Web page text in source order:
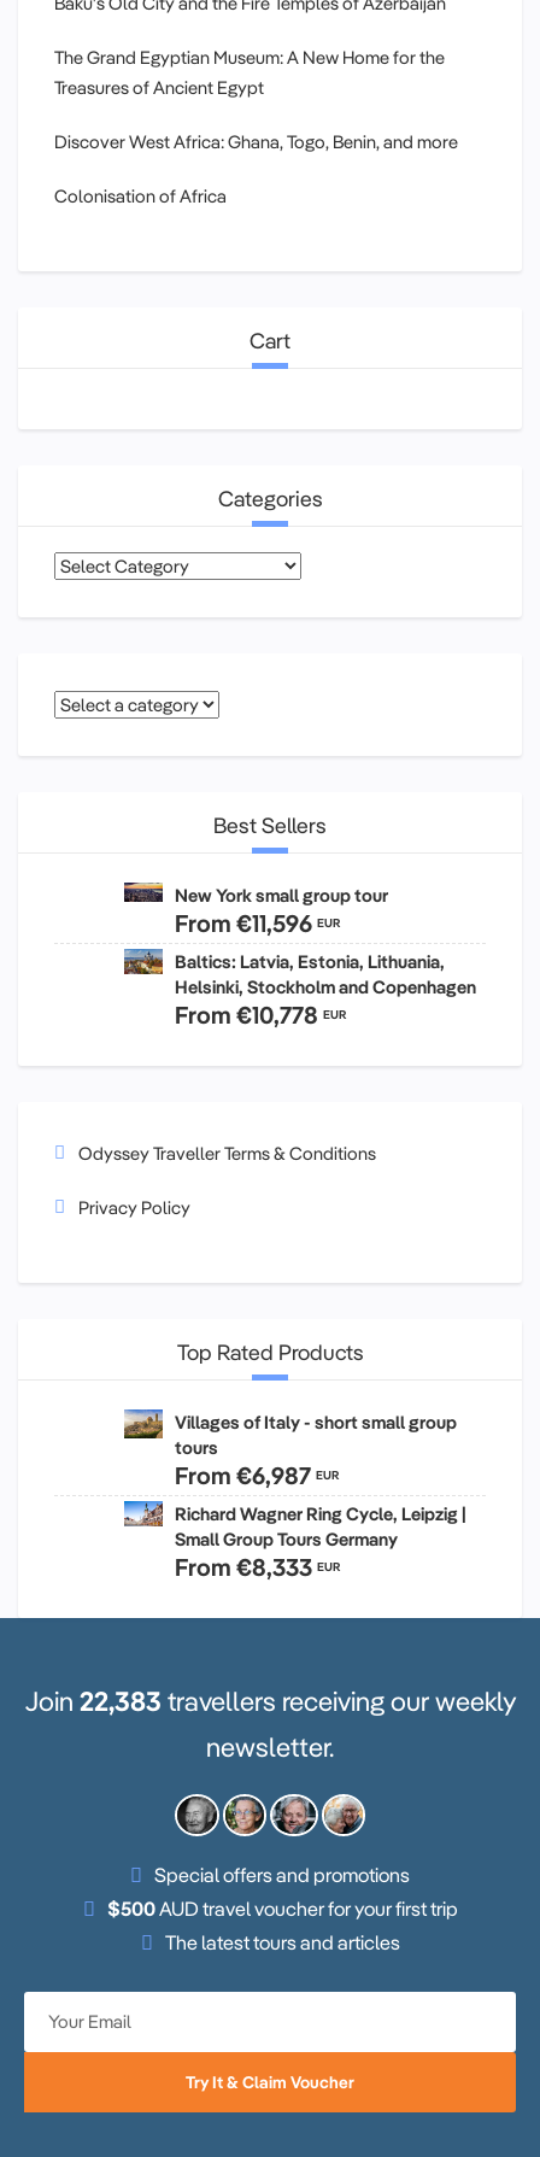
The Grand Egyptian Museum: A New Home for the
Treasures of Ancient Egypt
Discover West Africa: Ghana, Togo, Benin, and more
Colonisation of Africa
Cart
Categories
Categories
Best Sellers
New York small group tour
From €11,596 EUR
Baltics: Latvia, Estonia, Lithuania,
Helsinki, Stockholm and Copenhagen
From €10,778 EUR
Odyssey Traveller Terms & Conditions
Privacy Policy
Top Rated Products
Villages of Italy - short small group
tours
From €6,987 EUR
Richard Wagner Ring Cycle, Leipzig |
Small Group Tours Germany
From €8,333 EUR
Join 22,383 travellers receiving our weekly
newsletter.
Special offers and promotions
$500AUD travel voucher for your first trip
The latest tours and articles
Try It & Claim Voucher